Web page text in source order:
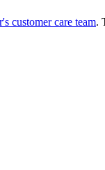
customer care team.